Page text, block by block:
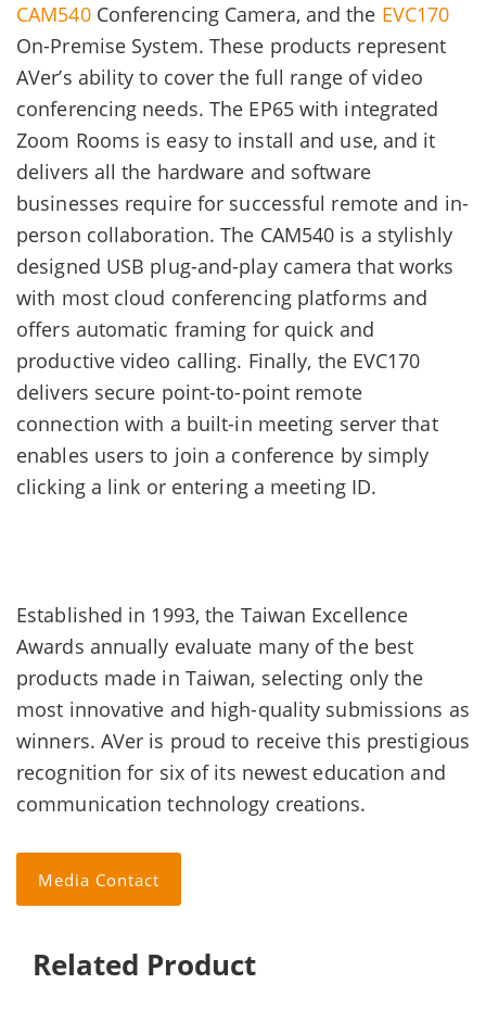
CAM540Conferencing Camera, and the EVC170
On-Premise System. These products represent
AVer’s ability to cover the full range of video
conferencing needs. The EP65 with integrated
Zoom Rooms is easy to install and use, and it
delivers all the hardware and software
businesses require for successful remote and in-
person collaboration. The CAM540 is a stylishly
designed USB plug-and-play camera that works
with most cloud conferencing platforms and
offers automatic framing for quick and
productive video calling. Finally, the EVC170
delivers secure point-to-point remote
connection with a built-in meeting server that
enables users to join a conference by simply
clicking a link or entering a meeting ID.
Established in 1993, the Taiwan Excellence
Awards annually evaluate many of the best
products made in Taiwan, selecting only the
most innovative and high-quality submissions as
winners. AVer is proud to receive this prestigious
recognition for six of its newest education and
communication technology creations.
Media Contact
Related Product